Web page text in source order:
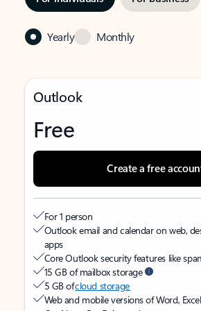
Yearly Monthly
Outlook
Free
Create a free
For 1 person
Outlook email and calendar on web,
apps
Core Outlook security features like
15 GB of mailbox storage
5 GB ofcloud storage
Web and mobile versions of Word,